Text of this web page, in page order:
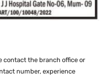
contact the branch office or
number, experience